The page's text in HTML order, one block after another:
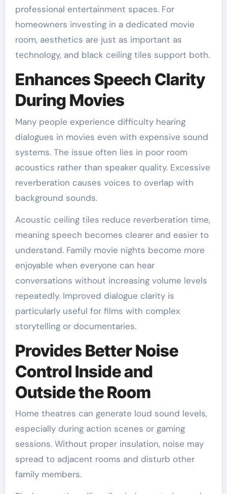
professional entertainment spaces. For
homeowners investing in a dedicated movie
room, aesthetics are just as important as
technology, and black ceiling tiles support both.
Enhances Speech Clarity
During Movies
Many people experience difficulty hearing
dialogues in movies even with expensive sound
systems. The issue often lies in poor room
acoustics rather than speaker quality. Excessive
reverberation causes voices to overlap with
background sounds.
Acoustic ceiling tiles reduce reverberation time,
meaning speech becomes clearer and easier to
understand. Family movie nights become more
enjoyable when everyone can hear
conversations without increasing volume levels
repeatedly. Improved dialogue clarity is
particularly useful for films with complex
storytelling or documentaries.
Provides Better Noise
Control Inside and
Outside the Room
Home theatres can generate loud sound levels,
especially during action scenes or gaming
sessions. Without proper insulation, noise may
spread to adjacent rooms and disturb other
family members.